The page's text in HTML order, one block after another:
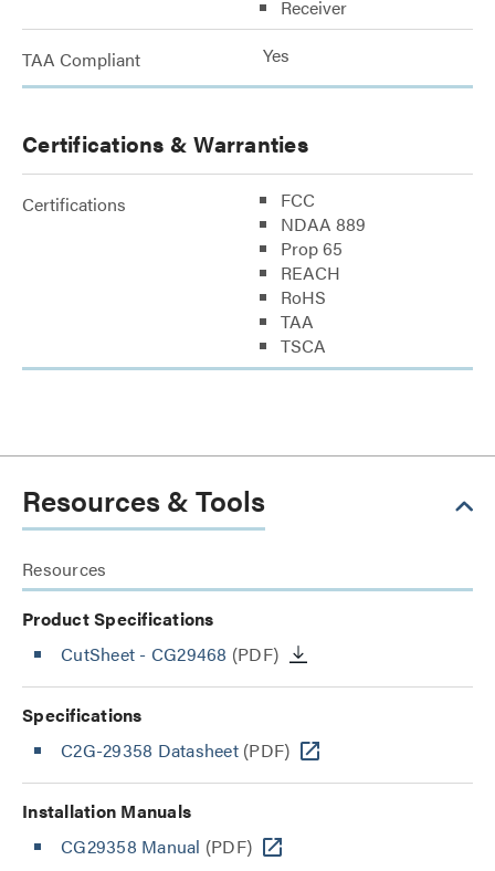
Receiver
TAA Compliant Yes
Certifications & Warranties
Certifications
FCC
NDAA 889
Prop 65
REACH
RoHS
TAA
TSCA
Resources & Tools
Resources
Product Specifications
CutSheet - CG29468 (PDF)
Specifications
C2G-29358 Datasheet(PDF)
Installation Manuals
CG29358 Manual (PDF)